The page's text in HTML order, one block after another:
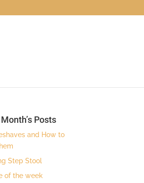
Posts
and How to
Step Stool
of the week